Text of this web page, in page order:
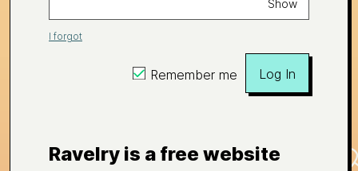
Show
I forgot
Remember me Log In
Ravelry is a free website